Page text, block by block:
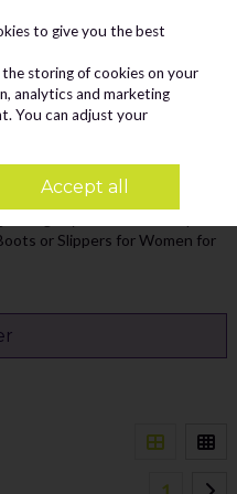
Search
Size 9. Stylish,
or Slippers for Women for
to give you the best
storing of cookies on your
analytics and marketing
You can adjust your
Accept all